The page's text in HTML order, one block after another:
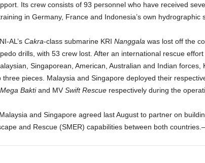
Its crew consists of 93 personnel who have received
in Germany, France and Indonesia’s own hydrographic
AL’s Cakra-class submarine KRI Nanggala was lost off the
drills, with 53 crew lost. After an international rescue
Singaporean, American, Australian and Indian forces,
three pieces. Malaysia and Singapore deployed their
Mega Baktiand MV Swift Rescue respectively during the
and Singapore agreed last August to partner on
and Rescue (SMER) capabilities between both